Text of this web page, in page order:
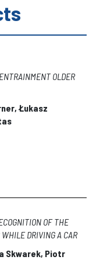
OLDER
Łukasz
OF THE
DRIVING A CAR
Skwarek, Piotr